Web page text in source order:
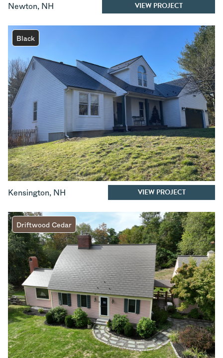
Newton, NH VIEW PROJECT
Black
Kensington, NH VIEW PROJECT
Driftwood Cedar